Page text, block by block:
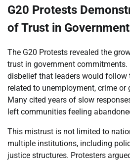
G20 Protests
of Trust in
The G20 Protests revealed the
trust in government commitments.
disbelief that leaders would follow
related to unemployment, crime or
Many cited years of slow
left communities feeling
This mistrust is not limited to
multiple institutions, including
justice structures. Protesters